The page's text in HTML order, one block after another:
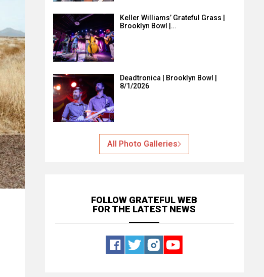
Keller Williams’ Grateful Grass |
Brooklyn Bowl |…
Deadtronica | Brooklyn Bowl |
8/1/2026
All Photo Galleries
FOLLOW GRATEFUL WEB
FOR THE LATEST NEWS